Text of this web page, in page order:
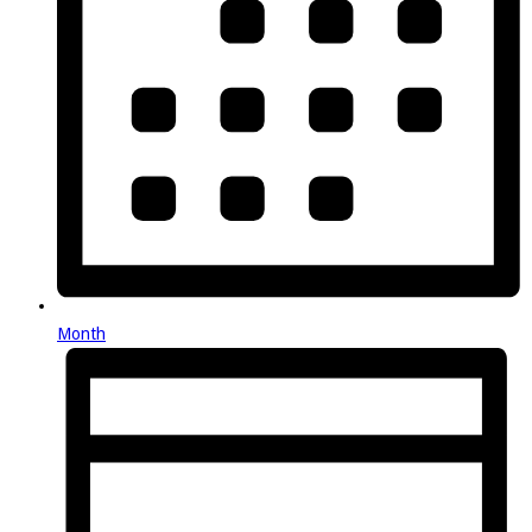
Month